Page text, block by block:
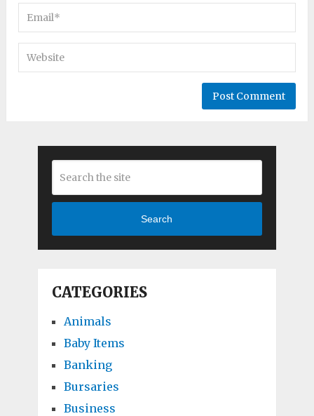
Search
CATEGORIES
Animals
Baby Items
Banking
Bursaries
Business